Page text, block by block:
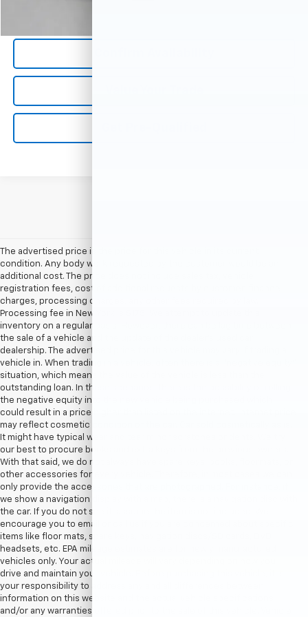
The advertised price is the price for this vehicle in its current
condition. Any body work requested by the customer would be an
additional cost. The price does not include sales tax, vehicle
registration fees, cost of additional requests by customer, finance
charges, processing charges, any other fees required by law.
Processing fee in New York is $175. We attempt to update this
inventory on a regular basis. However, there can be lag time between
the sale of a vehicle and the update of the dealer’s used car
dealership. The advertised price for this vehicle may vary if trading a
vehicle in. When trading in a vehicle, often there is a “negative equity”
situation, which means the value of the vehicle is less than the
outstanding loan. In these scenarios, there is the possibility of rolling
the negative equity into the new vehicle being purchased which
could result in a price higher than listed on the internet. Internet price
may reflect cosmetic condition of the car. Car sold cosmetically as is.
It might have typical wear and tear minor scratches or dents. We try
our best to procure books and extra keys from the previous owners.
With that said, we do not always have spare keys, books, floormats, or
other accessories for every vehicle. Therefore, in most cases we can
only provide the accessories that are photographed. For instance, if
we show a navigation display with a map, there is a navigation disc with
the car. If you do not see it, assume the item is not included. We
encourage you to email or call us if you are concerned about specific
items like floor mats, spare keys, navigation discs/SD cards, DVD
headsets, etc. EPA mileage estimates are for newly manufactured
vehicles only. Your actual mileage will vary depending on how you
drive and maintain your vehicle. Before purchasing this vehicle, it is
your responsibility to address any and all differences between
information on this website and the actual vehicle specifications
and/or any warranties offered prior to the sale of this vehicle. Vehicle